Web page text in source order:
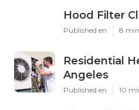
Hood Filter
Published en 8
Residential
Angeles
Published en 10